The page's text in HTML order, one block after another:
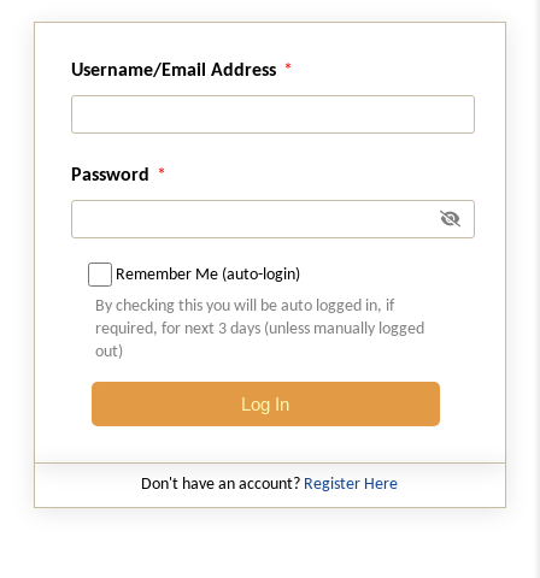
Section 154A
Publication of information respecting
persons in certain cases
Section 155
Protection of action taken under the Act
Username/Email Address
Password
Remember Me (auto-login)
By checking this you will be auto logged in, if
required, for next 3 days (unless manually logged
out)
Log In
Don't have an account? Register Here